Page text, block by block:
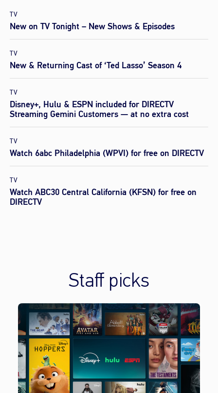
TV
New on TV Tonight – New Shows & Episodes
TV
New & Returning Cast of ‘Ted Lasso’ Season 4
TV
Disney+, Hulu & ESPN included for DIRECTV
Streaming Gemini Customers — at no extra cost
TV
Watch 6abc Philadelphia (WPVI) for free on DIRECTV
TV
Watch ABC30 Central California (KFSN) for free on
DIRECTV
Staff picks